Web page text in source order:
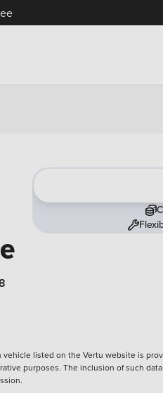
listed on the Vertu website is
purposes. The inclusion of such